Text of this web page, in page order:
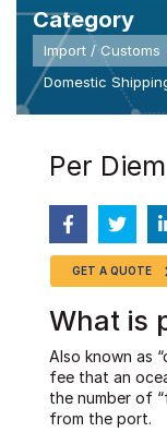
Category
Import / Customs
Domestic
Per
GET A QUOTE
What is
Also known as
fee that an
the number of
from the port.